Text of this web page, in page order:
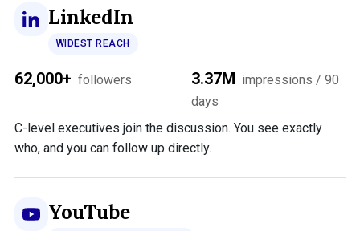
LinkedIn
WIDEST REACH
62,000+ followers 3.37M impressions / 90
days
C-level executives join the discussion. You see exactly
who, and you can follow up directly.
YouTube